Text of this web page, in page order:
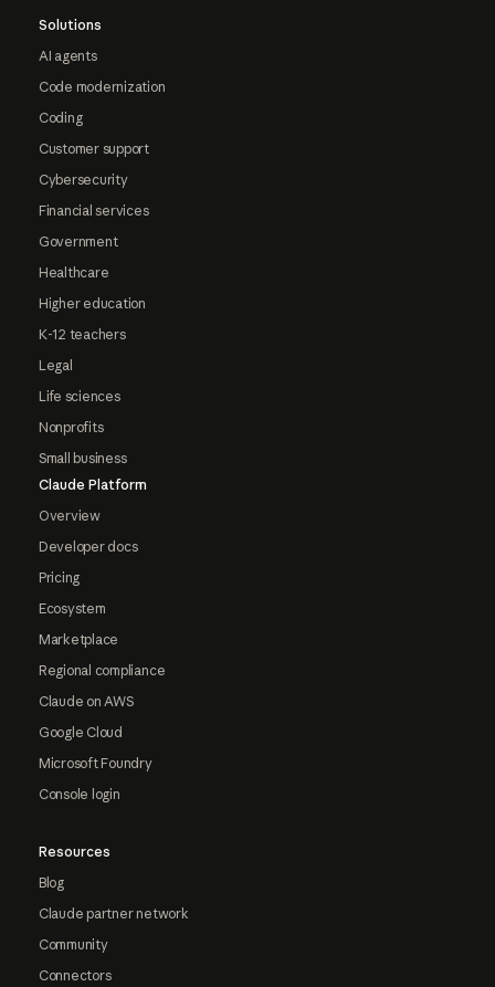
Solutions
AI agents
Code modernization
Coding
Customer support
Cybersecurity
Financial services
Government
Healthcare
Higher education
K-12 teachers
Legal
Life sciences
Nonprofits
Small business
Claude Platform
Overview
Developer docs
Pricing
Ecosystem
Marketplace
Regional compliance
Claude on AWS
Google Cloud
Microsoft Foundry
Console login
Resources
Blog
Claude partner network
Community
Connectors